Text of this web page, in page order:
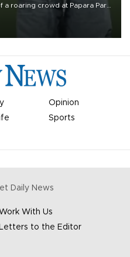
a roaring crowd at Papara Park
Opinion
Sports
Daily News
Work With Us
Letters to the Editor